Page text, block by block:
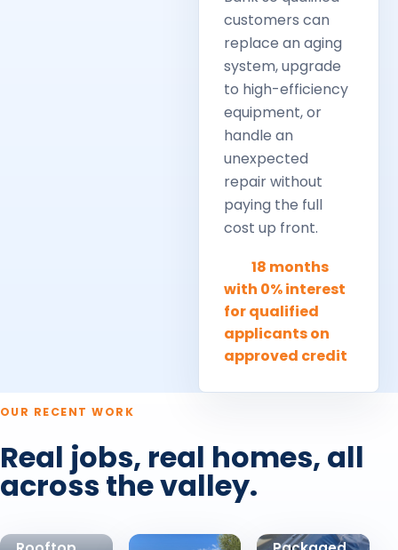
customers can
replace an aging
system, upgrade
to high-efficiency
equipment, or
handle an
unexpected
repair without
paying the full
cost up front.
18 months
with 0% interest
for qualified
applicants on
approved credit
OUR RECENT WORK
Real jobs, real homes, all
across the valley.